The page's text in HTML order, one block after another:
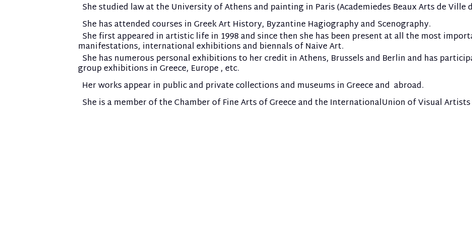
She studied law at the University of Athens and painting in Paris (Academiedes Beaux Arts de Ville
She has attended courses in Greek Art History, Byzantine Hagiography and Scenography.
She first appeared in artistic life in 1998 and since then she has been present at all the most
manifestations, international exhibitions and biennals of Naive Art.
She has numerous personal exhibitions to her credit in Athens, Brussels and Berlin and has
group exhibitions in Greece, Europe , etc.
Her works appear in public and private collections and museums in Greece and abroad.
She is a member of the Chamber of Fine Arts of Greece and the InternationalUnion of Visual